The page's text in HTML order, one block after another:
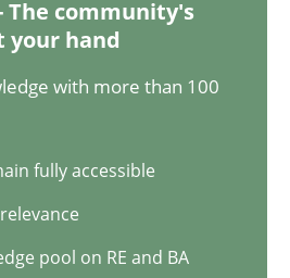
The community's
your hand
with more than 100
fully accessible
pool on RE and BA
Design Thinking, and others,